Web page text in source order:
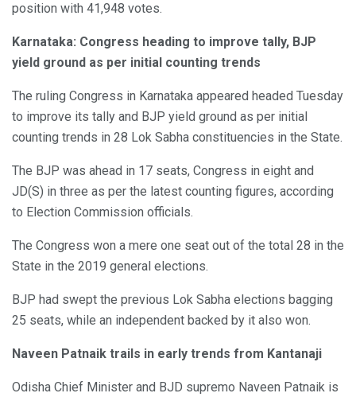
position with 41,948 votes.
Karnataka: Congress heading to improve tally, BJP
yield ground as per initial counting trends
The ruling Congress in Karnataka appeared headed Tuesday
to improve its tally and BJP yield ground as per initial
counting trends in 28 Lok Sabha constituencies in the State.
The BJP was ahead in 17 seats, Congress in eight and
JD(S) in three as per the latest counting figures, according
to Election Commission officials.
The Congress won a mere one seat out of the total 28 in the
State in the 2019 general elections.
BJP had swept the previous Lok Sabha elections bagging
25 seats, while an independent backed by it also won.
Naveen Patnaik trails in early trends from Kantanaji
Odisha Chief Minister and BJD supremo Naveen Patnaik is